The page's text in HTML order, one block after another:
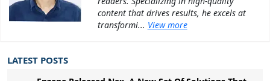
content that drives results, he excels at
transformi... View more
LATEST POSTS